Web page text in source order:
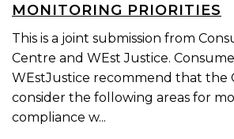
MONITORING PRIORITIES
This is a joint submission from
Centre and WEst Justice.
WEstJustice recommend that the
consider the following areas for
compliance w...